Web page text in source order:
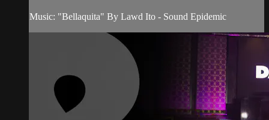
Music: "Bellaquita" By Lawd Ito - Sound Epidemic